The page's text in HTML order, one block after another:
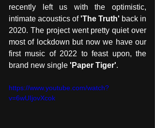
recently left us with the optimistic,
intimate acoustics of 'The Truth' back in
2020. The project went pretty quiet over
most of lockdown but now we have our
first music of 2022 to feast upon, the
brand new single 'Paper Tiger'.
https://www.youtube.com/watch?
v=6wUIjovXcok